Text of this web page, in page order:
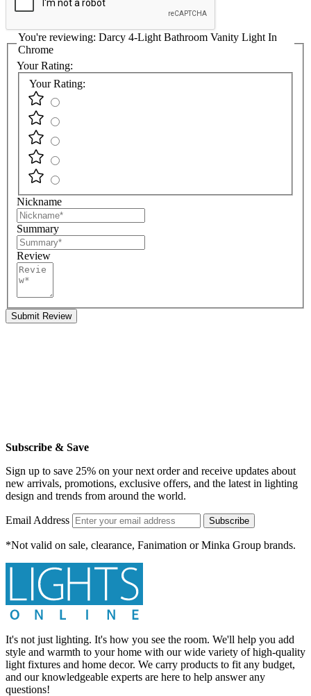
You're reviewing: Darcy 4-Light Bathroom Vanity Light In
Chrome
Your Rating:
Your Rating:
Nickname
Summary
Review
Submit Review
Subscribe & Save
Sign up to save 25% on your next order and receive updates about
new arrivals, promotions, exclusive offers, and the latest in lighting
design and trends from around the world.
Email Address Subscribe
*Not valid on sale, clearance, Fanimation or Minka Group brands.
It's not just lighting. It's how you see the room. We'll help you add
style and warmth to your home with our wide variety of high-quality
light fixtures and home decor. We carry products to fit any budget,
and our knowledgeable experts are here to help answer any
questions!